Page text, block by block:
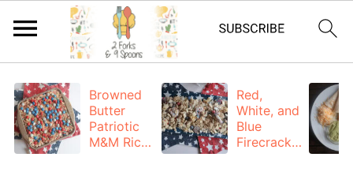
Browned
Butter
Patriotic
M&M Rice
Red,
White, and
Blue
Firecracke